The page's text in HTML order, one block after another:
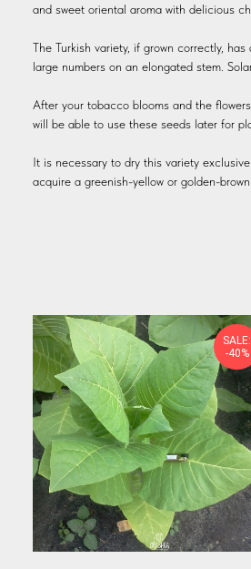
and sweet oriental aroma with delicious
The Turkish variety, if grown correctly,
large numbers on an elongated stem.
After your tobacco blooms and the
will be able to use these seeds later for
It is necessary to dry this variety
acquire a greenish-yellow or golden-brown
SALE:
-40%